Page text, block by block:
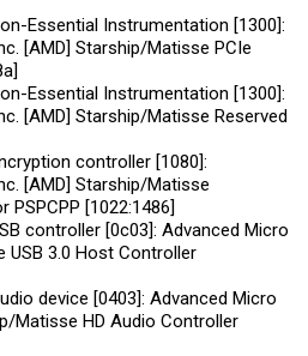
Essential Instrumentation [1300]:
[AMD] Starship/Matisse PCIe
Essential Instrumentation [1300]:
[AMD] Starship/Matisse Reserved
controller [1080]:
[AMD] Starship/Matisse
[1022:1486]
controller [0c03]: Advanced Micro
USB 3.0 Host Controller
device [0403]: Advanced Micro
Matisse HD Audio Controller